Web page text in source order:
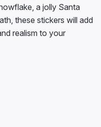
a jolly Santa
these stickers will add
realism to your